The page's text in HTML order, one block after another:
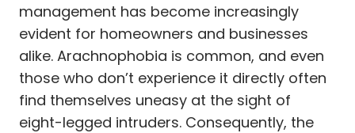
management has become increasingly
evident for homeowners and businesses
alike. Arachnophobia is common, and even
those who don’t experience it directly often
find themselves uneasy at the sight of
eight-legged intruders. Consequently, the